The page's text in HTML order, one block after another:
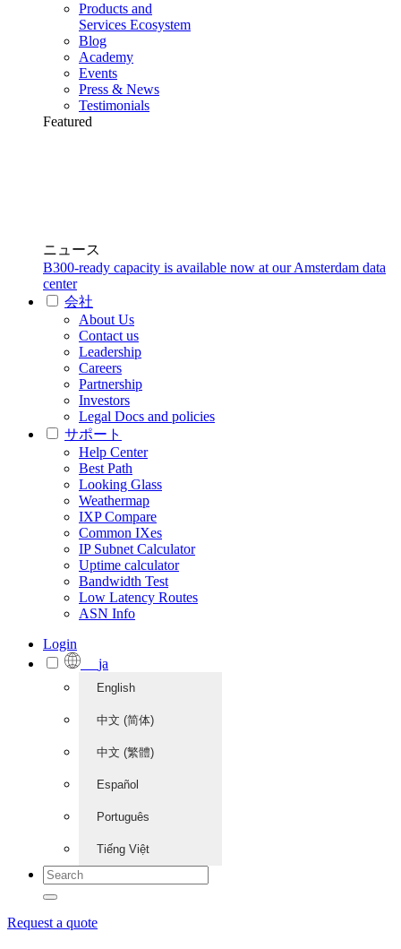
Products and
Services Ecosystem
Blog
Academy
Events
Press & News
Testimonials
Featured
ニュース
B300-ready capacity is available now at our Amsterdam data
center
会社
About Us
Contact us
Leadership
Careers
Partnership
Investors
Legal Docs and policies
サポート
Help Center
Best Path
Looking Glass
Weathermap
IXP Compare
Common IXes
IP Subnet Calculator
Uptime calculator
Bandwidth Test
Low Latency Routes
ASN Info
Login
ja
English
中文 (简体)
中文 (繁體)
Español
Português
Tiếng Việt
Request a quote